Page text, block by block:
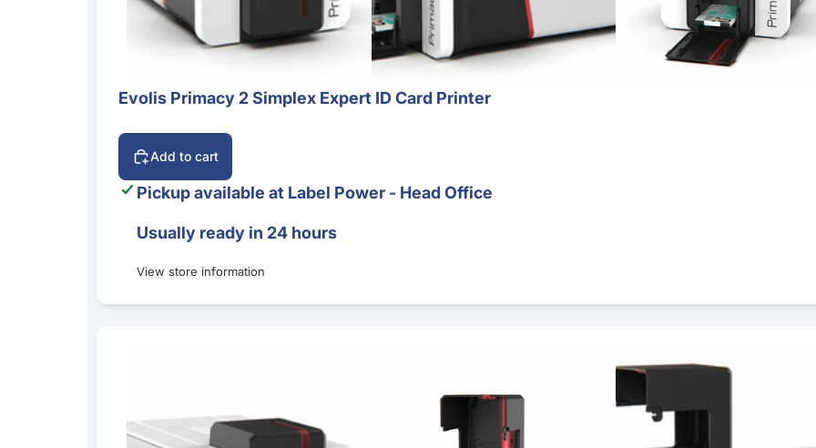
Evolis Primacy 2 Simplex Expert ID Card Printer
Add to cart
Pickup available at Label Power - Head Office
Usually ready in 24 hours
View store information